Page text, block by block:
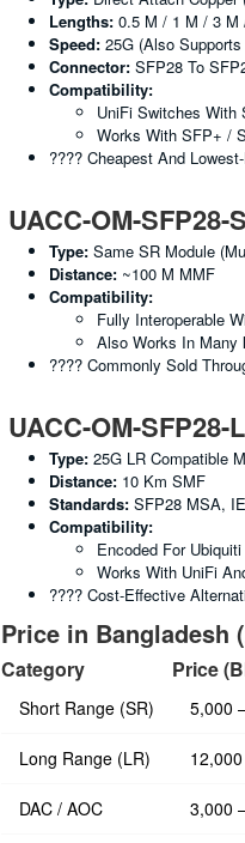
Lengths: 0.5 M / 1 M / 3 M
Speed: 25G (also
Connector: SFP28 To
Compatibility:
UniFi Switches With
Works With SFP+ /
???? Cheapest And
UACC-OM-
Type: Same SR Module
Distance: ~100 M MMF
Compatibility:
Fully Interoperable
Also Works In Many
???? Commonly Sold
UACC-OM-
Type: 25G LR Compatible
Distance: 10 Km SMF
Standards: SFP28 MSA,
Compatibility:
Encoded For
Works With UniFi
???? Cost-Effective
Price in Bangladesh
Category Price
Short Range (SR) 5,000
Long Range (LR)
DAC / AOC 3,000